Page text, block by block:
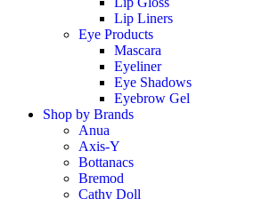
Lip Liners
Eye Products
Mascara
Eyeliner
Eye Shadows
Eyebrow Gel
Shop by Brands
Anua
Axis-Y
Bottanacs
Bremod
Cathy Doll